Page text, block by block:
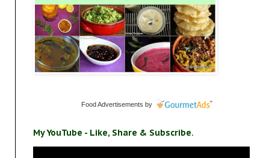
Food Advertisements by
My YouTube - Like, Share & Subscribe.